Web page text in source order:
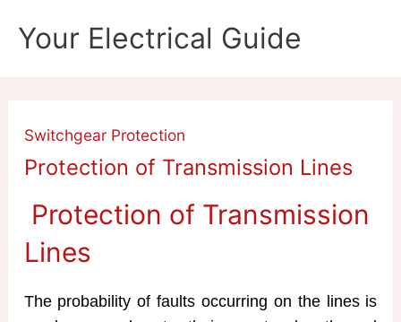
Your Electrical Guide
Switchgear Protection
Protection of Transmission Lines
Protection of Transmission
Lines
The probability of faults occurring on the lines is